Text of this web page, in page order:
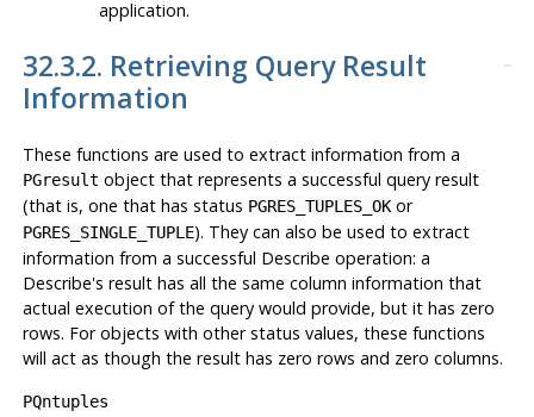
application.
32.3.2. Retrieving Query Result
Information
These functions are used to extract information from a
PGresult object that represents a successful query result
(that is, one that has status PGRES_TUPLES_OKor
PGRES_SINGLE_TUPLE). They can also be used to extract
information from a successful Describe operation: a
Describe's result has all the same column information that
actual execution of the query would provide, but it has zero
rows. For objects with other status values, these functions
will act as though the result has zero rows and zero columns.
PQntuples